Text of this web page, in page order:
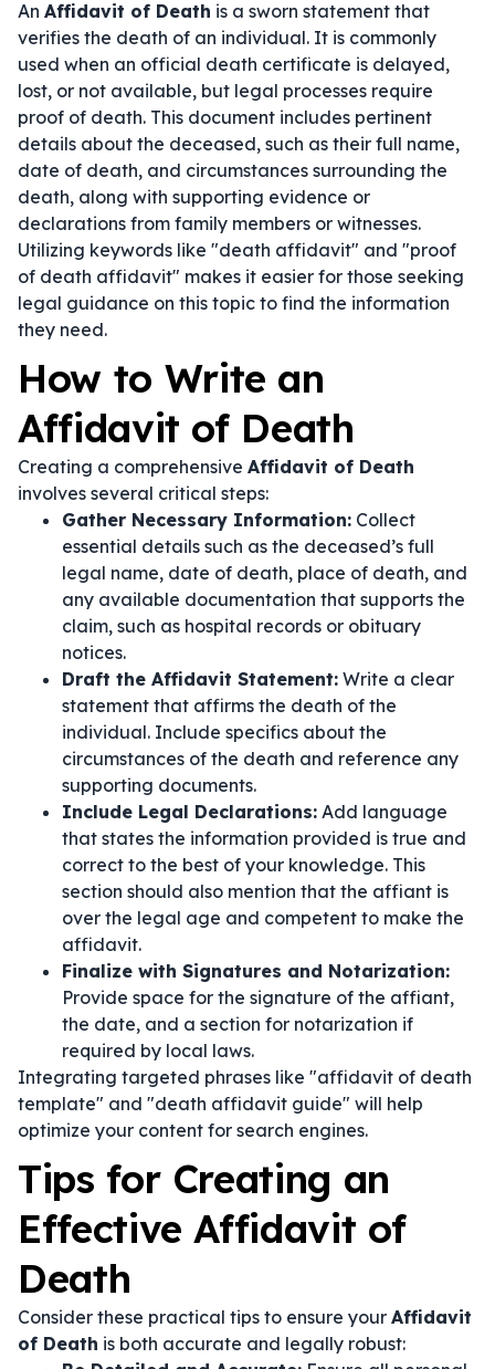
An Affidavit of Death is a sworn statement that
verifies the death of an individual. It is commonly
used when an official death certificate is delayed,
lost, or not available, but legal processes require
proof of death. This document includes pertinent
details about the deceased, such as their full name,
date of death, and circumstances surrounding the
death, along with supporting evidence or
declarations from family members or witnesses.
Utilizing keywords like "death affidavit" and "proof
of death affidavit" makes it easier for those seeking
legal guidance on this topic to find the information
they need.
How to Write an
Affidavit of Death
Creating a comprehensive Affidavit of Death
involves several critical steps:
Gather Necessary Information: Collect
essential details such as the deceased’s full
legal name, date of death, place of death, and
any available documentation that supports the
claim, such as hospital records or obituary
notices.
Draft the Affidavit Statement: Write a clear
statement that affirms the death of the
individual. Include specifics about the
circumstances of the death and reference any
supporting documents.
Include Legal Declarations: Add language
that states the information provided is true and
correct to the best of your knowledge. This
section should also mention that the affiant is
over the legal age and competent to make the
affidavit.
Finalize with Signatures and Notarization:
Provide space for the signature of the affiant,
the date, and a section for notarization if
required by local laws.
Integrating targeted phrases like "affidavit of death
template" and "death affidavit guide" will help
optimize your content for search engines.
Tips for Creating an
Effective Affidavit of
Death
Consider these practical tips to ensure your Affidavit
of Death is both accurate and legally robust: